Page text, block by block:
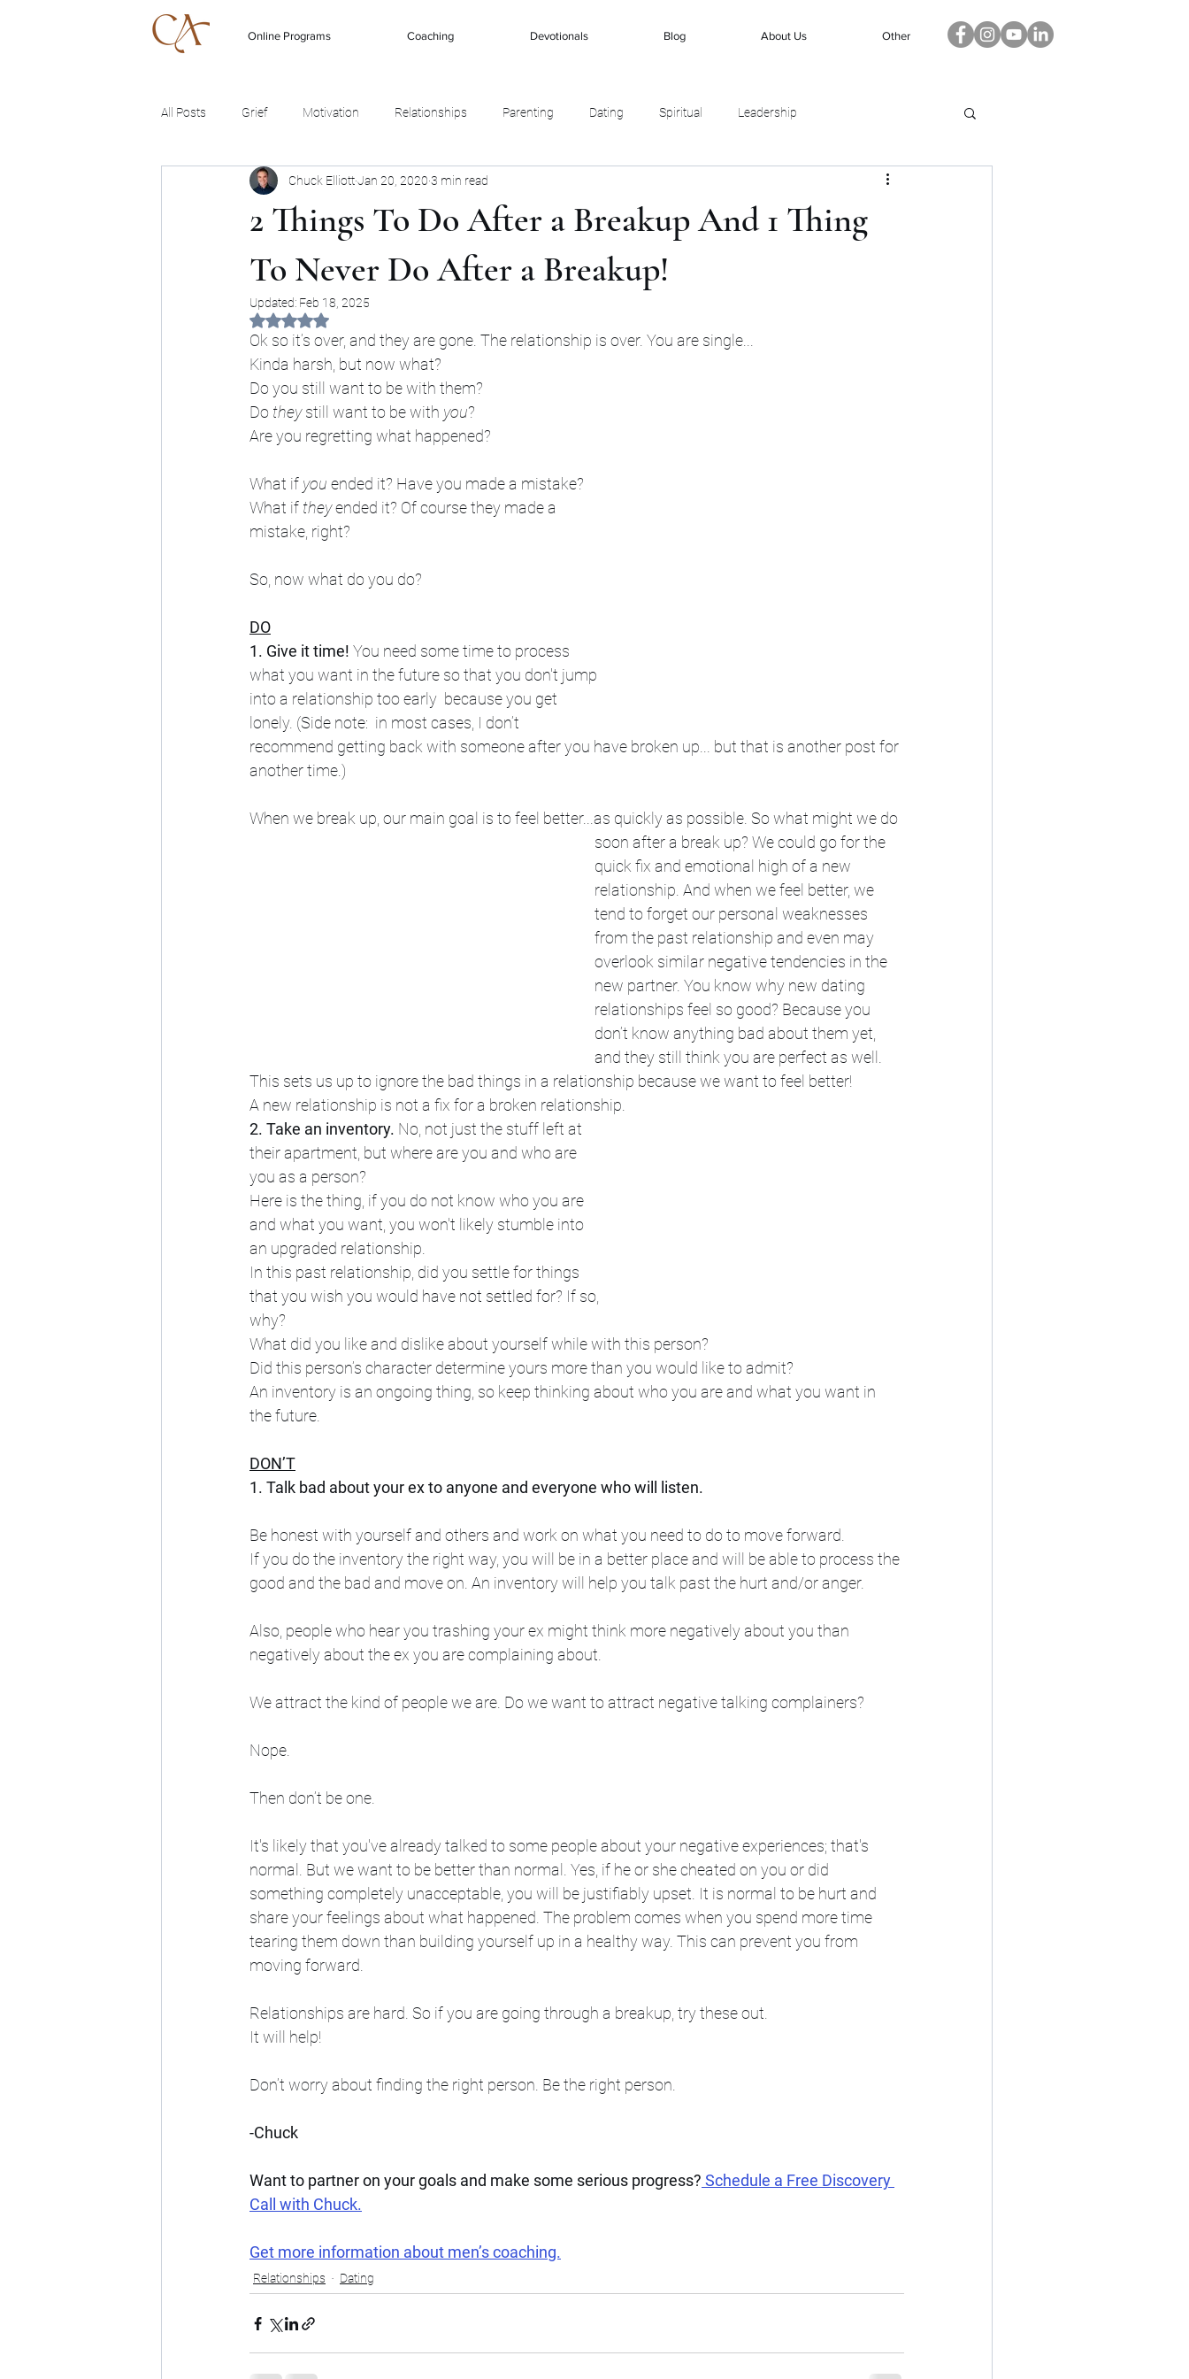
Online Programs Coaching Devotionals Blog About Us Other
All Posts Grief Motivation Relationships Parenting Dating Spiritual Leadership
2 Things To Do After a Breakup And 1 Thing
To Never Do After a Breakup!
Chuck ElliottJan 20, 2020 3 min read
Updated: Feb 18, 2025
Rated NaN out of 5 stars.
Ok so it’s over, and they are gone. The relationship is over. You are single...
Kinda harsh, but now what?
Do you still want to be with them?
Do they still want to be with you?
Are you regretting what happened?
What if you ended it? Have you made a mistake?
What if they ended it? Of course they made a
mistake, right?
So, now what do you do?
DO
1. Give it time! You need some time to process
what you want in the future so that you don't jump
into a relationship too early  because you get
lonely. (Side note:  in most cases, I don’t
recommend getting back with someone after you have broken up... but that is another post for
another time.)
When we break up, our main goal is to feel better...as quickly as possible. So what might we do
soon after a break up? We could go for the
quick fix and emotional high of a new
relationship. And when we feel better, we
tend to forget our personal weaknesses
from the past relationship and even may
overlook similar negative tendencies in the
new partner. You know why new dating
relationships feel so good? Because you
don’t know anything bad about them yet,
and they still think you are perfect as well.
This sets us up to ignore the bad things in a relationship because we want to feel better!
A new relationship is not a fix for a broken relationship.
2. Take an inventory. No, not just the stuff left at
their apartment, but where are you and who are
you as a person?
Here is the thing, if you do not know who you are
and what you want, you won't likely stumble into
an upgraded relationship.
In this past relationship, did you settle for things
that you wish you would have not settled for? If so,
why?
What did you like and dislike about yourself while with this person?
Did this person’s character determine yours more than you would like to admit?
An inventory is an ongoing thing, so keep thinking about who you are and what you want in
the future.
DON’T
1. Talk bad about your ex to anyone and everyone who will listen.
Be honest with yourself and others and work on what you need to do to move forward.
If you do the inventory the right way, you will be in a better place and will be able to process the
good and the bad and move on. An inventory will help you talk past the hurt and/or anger.
Also, people who hear you trashing your ex might think more negatively about you than
negatively about the ex you are complaining about.
We attract the kind of people we are. Do we want to attract negative talking complainers?
Nope.
Then don’t be one.
It's likely that you've already talked to some people about your negative experiences; that's
normal. But we want to be better than normal. Yes, if he or she cheated on you or did
something completely unacceptable, you will be justifiably upset. It is normal to be hurt and
share your feelings about what happened. The problem comes when you spend more time
tearing them down than building yourself up in a healthy way. This can prevent you from
moving forward.
Relationships are hard. So if you are going through a breakup, try these out.
It will help!
Don’t worry about finding the right person. Be the right person.
-Chuck
Want to partner on your goals and make some serious progress? Schedule a Free Discovery
Call with Chuck.
Get more information about men’s coaching.
Relationships Dating